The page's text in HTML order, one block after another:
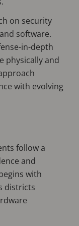
on security
software.
in-depth
physically and
with evolving
follow a
and
with
districts